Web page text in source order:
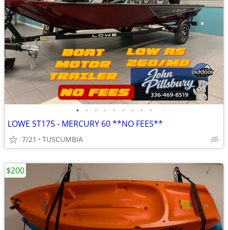
• • • • • • • • •
LOWE ST175 - MERCURY 60 **NO FEES**
7/21 TUSCUMBIA
$200